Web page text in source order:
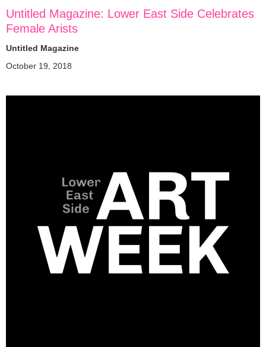
Untitled Magazine: Lower East Side Celebrates
Female Arists
Untitled Magazine
October 19, 2018